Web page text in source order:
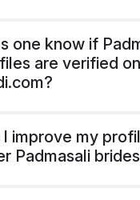
one know if
are verified on
I improve my
Padmasali